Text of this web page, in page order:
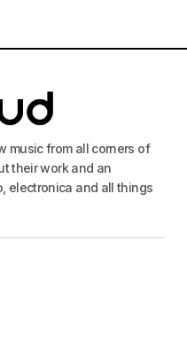
music from all corners of
their work and an
electronica and all things